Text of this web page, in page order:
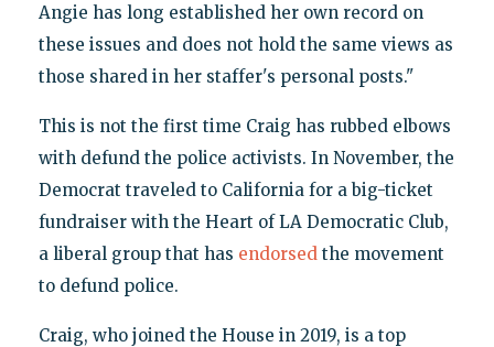
Angie has long established her own record on
these issues and does not hold the same views as
those shared in her staffer's personal posts."
This is not the first time Craig has rubbed elbows
with defund the police activists. In November, the
Democrat traveled to California for a big-ticket
fundraiser with the Heart of LA Democratic Club,
a liberal group that has endorsedthe movement
to defund police.
Craig, who joined the House in 2019, is a top